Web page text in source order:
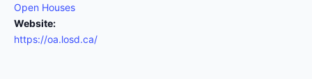
Open Houses
Website:
https://oa.losd.ca/